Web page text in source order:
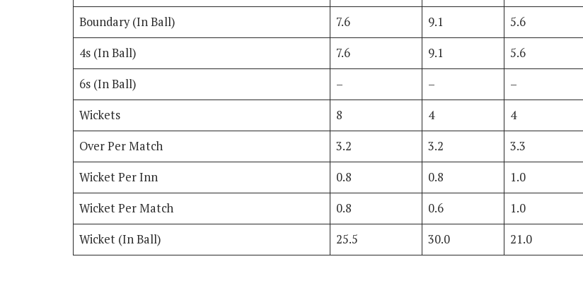
Boundary (In Ball)
7.6 9.1
5.6
4s (In Ball)
7.6 9.1
5.6
6s (In Ball)
– –
–
Wickets
8 4
4
Over Per Match
3.2 3.2
3.3
Wicket Per Inn
0.8 0.8
1.0
Wicket Per Match
0.8 0.6
1.0
Wicket (In Ball)
25.5 30.0 21.0